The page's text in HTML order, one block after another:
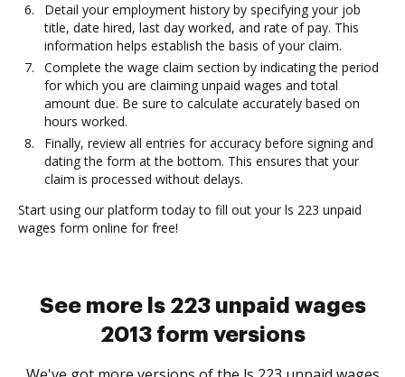
Detail your employment history by specifying your job
title, date hired, last day worked, and rate of pay. This
information helps establish the basis of your claim.
Complete the wage claim section by indicating the period
for which you are claiming unpaid wages and total
amount due. Be sure to calculate accurately based on
hours worked.
Finally, review all entries for accuracy before signing and
dating the form at the bottom. This ensures that your
claim is processed without delays.
Start using our platform today to fill out your ls 223 unpaid
wages form online for free!
See more ls 223 unpaid wages
2013 form versions